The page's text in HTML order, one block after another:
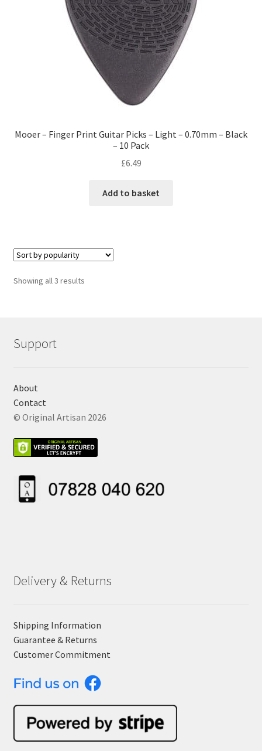
Mooer – Finger Print Guitar Picks – Light – 0.70mm – Black
– 10 Pack
£6.49
Add to basket
Showing all 3 results
Support
About
Contact
© Original Artisan 2026
Delivery & Returns
Shipping Information
Guarantee & Returns
Customer Commitment